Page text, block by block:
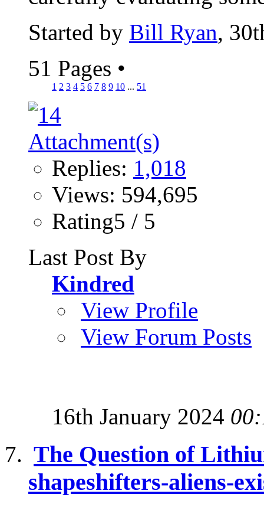
Started by Bill Ryan,
51 Pages •
1 2 3 4 5 6 7 8 9 10 ... 51
Replies: 1,018
Views: 594,695
Rating5 / 5
Last Post By
Kindred
View Profile
View Forum Posts
16th January 2024
The Question of
shapeshifters-aliens-